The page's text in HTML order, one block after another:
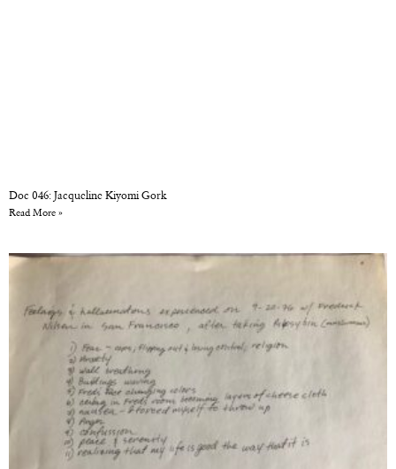
Doc 046: Jacqueline Kiyomi Gork
Read More »